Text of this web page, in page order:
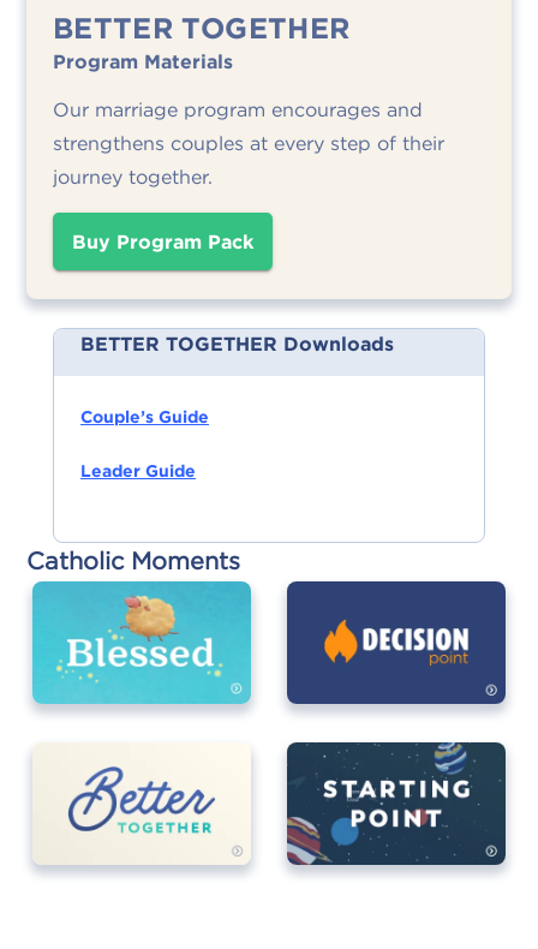
BETTER TOGETHER
Program Materials
Our marriage program encourages and
strengthens couples at every step of their
journey together.
Buy Program Pack
BETTER TOGETHER Downloads
Couple’s Guide
Leader Guide
Catholic Moments